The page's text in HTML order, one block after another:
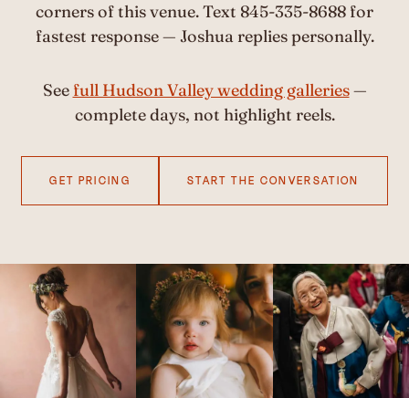
corners of this venue. Text 845-335-8688 for
fastest response — Joshua replies personally.
See full Hudson Valley wedding galleries—
complete days, not highlight reels.
GET PRICING START THE CONVERSATION